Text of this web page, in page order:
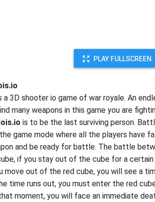
PLAY FULLSCREEN
a 3D shooter io game of war royale. An
many weapons in this game you are
is to be the last surviving person.
game mode where all the players have
and be ready for battle. The battle
if you stay out of the cube for a
move out of the red cube, you will see a
time runs out, you must enter the red
moment, you will face an immediate